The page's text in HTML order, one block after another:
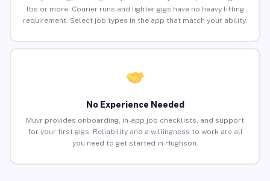
lbs or more. Courier runs and lighter gigs have no heavy lifting
requirement. Select job types in the app that match your ability.
No Experience Needed
Muvr provides onboarding, in-app job checklists, and support
for your first gigs. Reliability and a willingness to work are all
you need to get started in Hughson.